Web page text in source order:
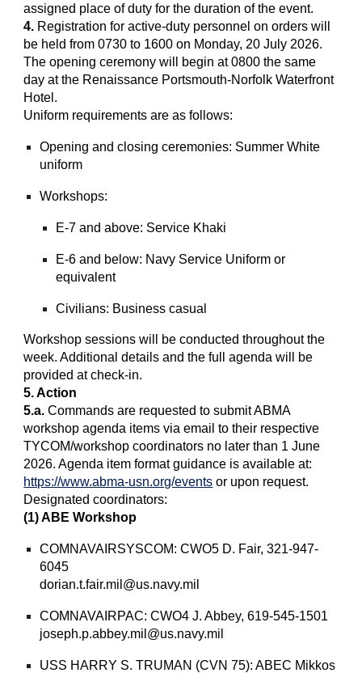
assigned place of duty for the duration of the event.
4. Registration for active-duty personnel on orders will
be held from 0730 to 1600 on Monday, 20 July 2026.
The opening ceremony will begin at 0800 the same
day at the Renaissance Portsmouth-Norfolk Waterfront
Hotel.
Uniform requirements are as follows:
Opening and closing ceremonies: Summer White
uniform
Workshops:
E-7 and above: Service Khaki
E-6 and below: Navy Service Uniform or
equivalent
Civilians: Business casual
Workshop sessions will be conducted throughout the
week. Additional details and the full agenda will be
provided at check-in.
5. Action
5.a. Commands are requested to submit ABMA
workshop agenda items via email to their respective
TYCOM/workshop coordinators no later than 1 June
2026. Agenda item format guidance is available at:
https://www.abma-usn.org/events or upon request.
Designated coordinators:
(1) ABE Workshop
COMNAVAIRSYSCOM: CWO5 D. Fair, 321-947-
6045
dorian.t.fair.mil@us.navy.mil
COMNAVAIRPAC: CWO4 J. Abbey, 619-545-1501
joseph.p.abbey.mil@us.navy.mil
USS HARRY S. TRUMAN (CVN 75): ABEC Mikkos